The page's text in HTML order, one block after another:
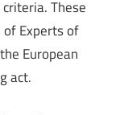
These
Experts of
European
act.